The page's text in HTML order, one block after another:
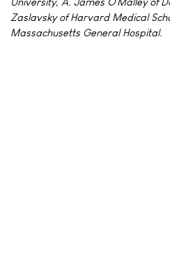
Zaslavsky of Harvard Medical
Massachusetts General Hospital.